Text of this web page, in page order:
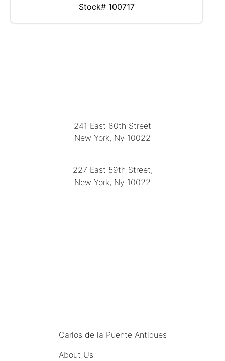
Stock# 100717
241 East 60th Street
New York, Ny 10022
227 East 59th Street,
New York, Ny 10022
Carlos de la Puente Antiques
About Us